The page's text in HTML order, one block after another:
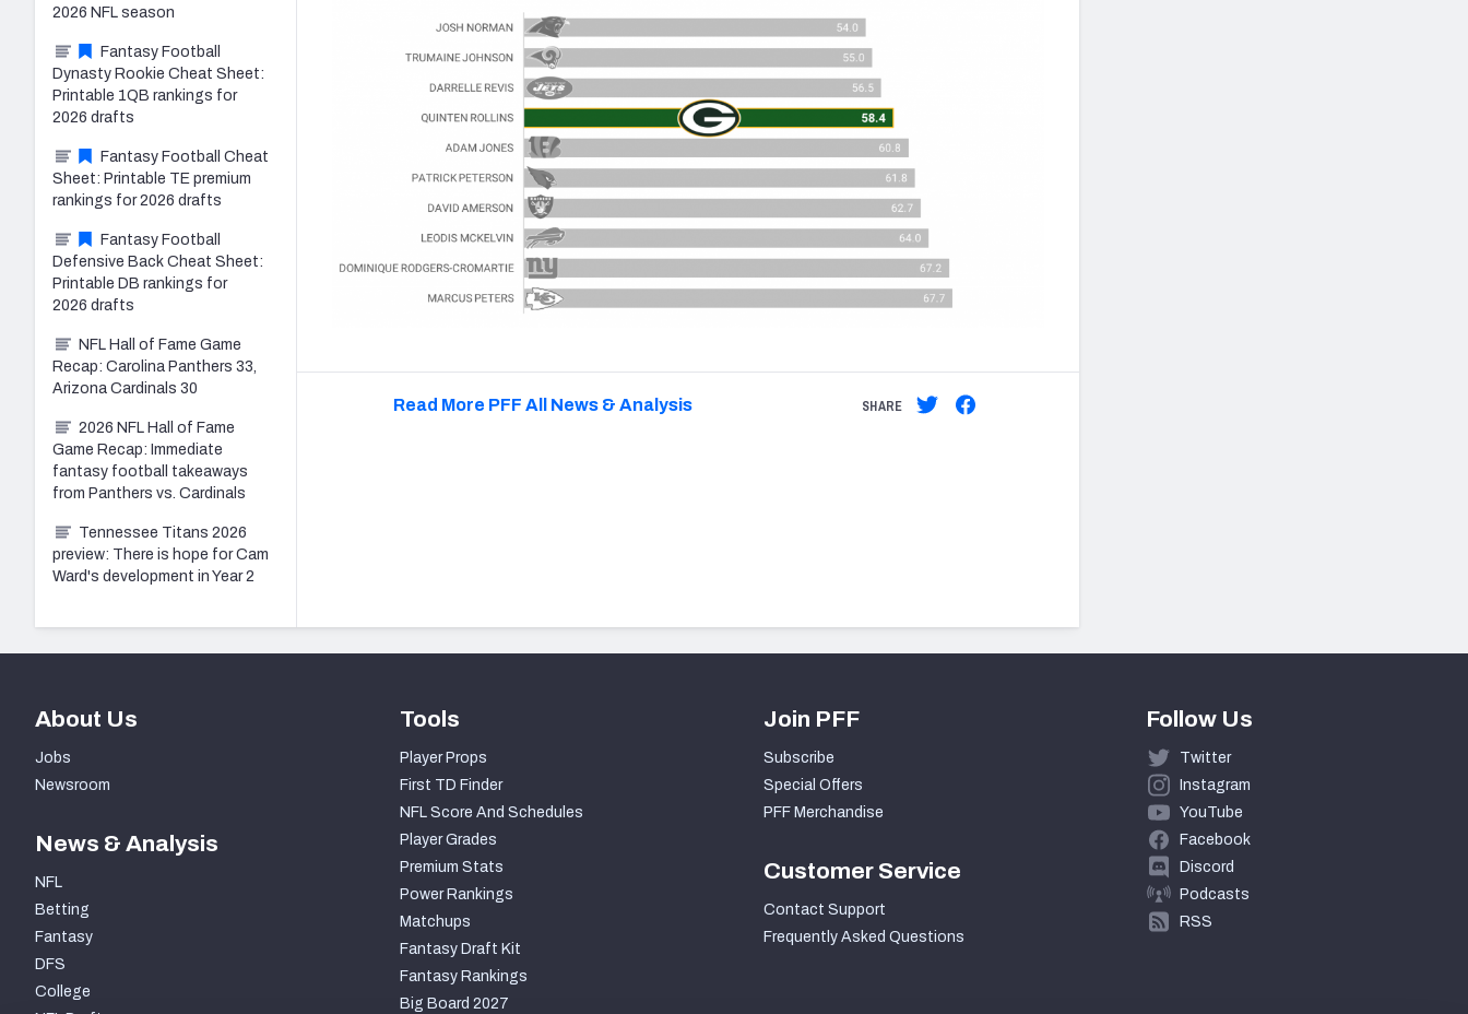
Read More PFF All News & Analysis SHARE
2026 NFL season
Fantasy Football
Dynasty Rookie Cheat Sheet:
Printable 1QB rankings for
2026 drafts
Fantasy Football Cheat
Sheet: Printable TE premium
rankings for 2026 drafts
Fantasy Football
Defensive Back Cheat Sheet:
Printable DB rankings for
2026 drafts
NFL Hall of Fame Game
Recap: Carolina Panthers 33,
Arizona Cardinals 30
2026 NFL Hall of Fame
Game Recap: Immediate
fantasy football takeaways
from Panthers vs. Cardinals
Tennessee Titans 2026
preview: There is hope for Cam
Ward's development in Year 2
About Us
Jobs
Newsroom
News & Analysis
NFL
Betting
Fantasy
DFS
College
Tools
Player Props
First TD Finder
NFL Score And Schedules
Player Grades
Premium Stats
Power Rankings
Matchups
Fantasy Draft Kit
Fantasy Rankings
Big Board 2027
Join PFF
Subscribe
Special Offers
PFF Merchandise
Customer Service
Contact Support
Frequently Asked Questions
Follow Us
Twitter
Instagram
YouTube
Facebook
Discord
Podcasts
RSS